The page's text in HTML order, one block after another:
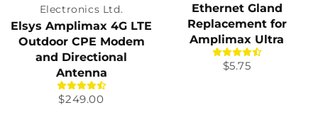
Electronics Ltd.
Elsys Amplimax 4G LTE
Outdoor CPE Modem
and Directional
Antenna
Regular
$249.00
Ethernet Gland
Replacement for
Amplimax Ultra
Regular
$5.75